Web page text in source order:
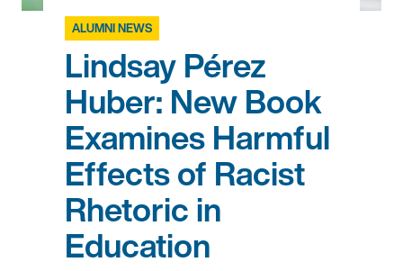
ALUMNI NEWS
Lindsay Pérez
Huber: New Book
Examines Harmful
Effects of Racist
Rhetoric in
Education